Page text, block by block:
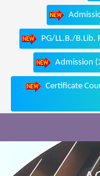
PG/LL.B./
Admission
Certificate